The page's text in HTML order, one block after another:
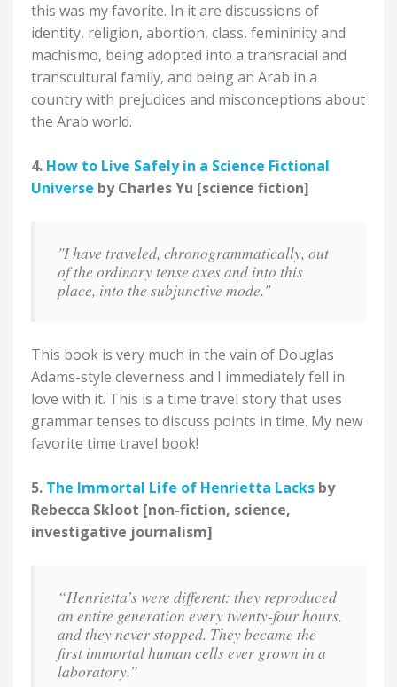
this was my favorite. In it are discussions of
identity, religion, abortion, class, femininity and
machismo, being adopted into a transracial and
transcultural family, and being an Arab in a
country with prejudices and misconceptions about
the Arab world.
4. How to Live Safely in a Science Fictional
Universe by Charles Yu [science fiction]
"I have traveled, chronogrammatically, out
of the ordinary tense axes and into this
place, into the subjunctive mode."
This book is very much in the vain of Douglas
Adams-style cleverness and I immediately fell in
love with it. This is a time travel story that uses
grammar tenses to discuss points in time. My new
favorite time travel book!
5. The Immortal Life of Henrietta Lacks by
Rebecca Skloot [non-fiction, science,
investigative journalism]
“Henrietta’s were different: they reproduced
an entire generation every twenty-four hours,
and they never stopped. They became the
first immortal human cells ever grown in a
laboratory.”